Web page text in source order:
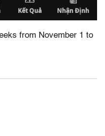
from November 1 to